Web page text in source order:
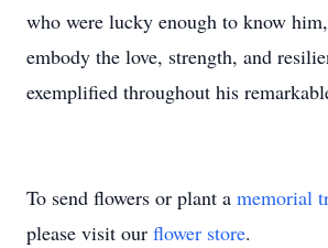
who were lucky enough to know
embody the love, strength, and
exemplified throughout his
To send flowers or plant a memorial
please visit our flower store.